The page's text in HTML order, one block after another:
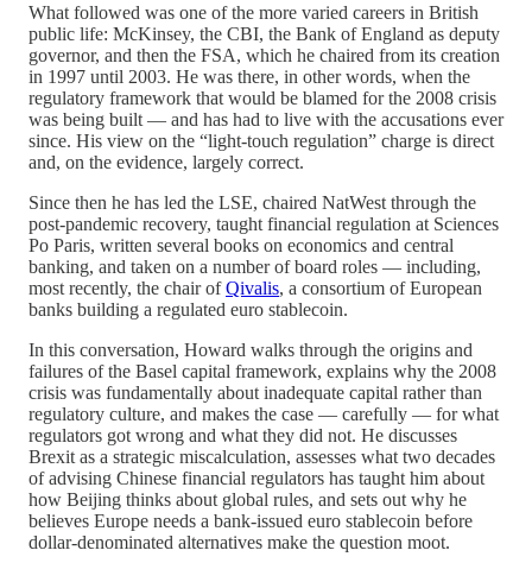
What followed was one of the more varied careers in British
public life: McKinsey, the CBI, the Bank of England as deputy
governor, and then the FSA, which he chaired from its creation
in 1997 until 2003. He was there, in other words, when the
regulatory framework that would be blamed for the 2008 crisis
was being built — and has had to live with the accusations ever
since. His view on the “light-touch regulation” charge is direct
and, on the evidence, largely correct.
Since then he has led the LSE, chaired NatWest through the
post-pandemic recovery, taught financial regulation at Sciences
Po Paris, written several books on economics and central
banking, and taken on a number of board roles — including,
most recently, the chair ofQivalis, a consortium of European
banks building a regulated euro stablecoin.
In this conversation, Howard walks through the origins and
failures of the Basel capital framework, explains why the 2008
crisis was fundamentally about inadequate capital rather than
regulatory culture, and makes the case — carefully — for what
regulators got wrong and what they did not. He discusses
Brexit as a strategic miscalculation, assesses what two decades
of advising Chinese financial regulators has taught him about
how Beijing thinks about global rules, and sets out why he
believes Europe needs a bank-issued euro stablecoin before
dollar-denominated alternatives make the question moot.